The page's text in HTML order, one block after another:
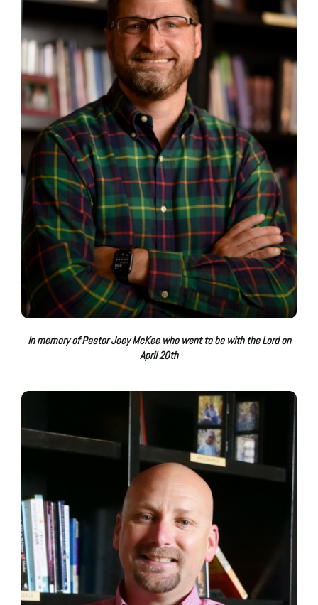
In memory of Pastor Joey McKee who went to be with the Lord on
April 20th